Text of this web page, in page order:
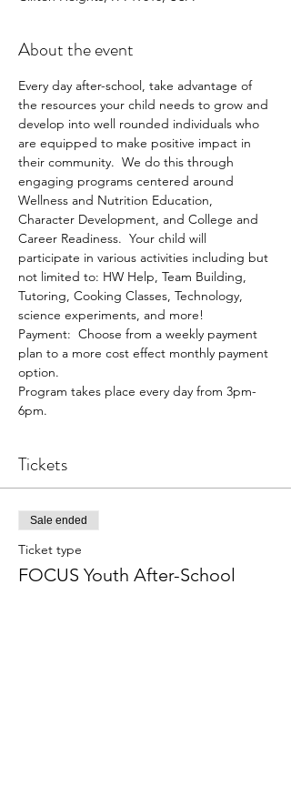
About the event
Every day after-school, take advantage of
the resources your child needs to grow and
develop into well rounded individuals who
are equipped to make positive impact in
their community.  We do this through
engaging programs centered around
Wellness and Nutrition Education,
Character Development, and College and
Career Readiness.  Your child will
participate in various activities including but
not limited to: HW Help, Team Building,
Tutoring, Cooking Classes, Technology,
science experiments, and more!
Payment:  Choose from a weekly payment
plan to a more cost effect monthly payment
option.
Program takes place every day from 3pm-
6pm.
Tickets
Sale ended
Ticket type
FOCUS Youth After-School